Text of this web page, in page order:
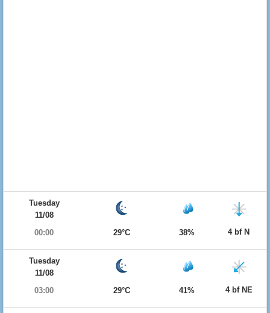
Tuesday
11/08
00:00
29°C 38% 4 bf N
Tuesday
11/08
03:00
29°C 41% 4 bf NE